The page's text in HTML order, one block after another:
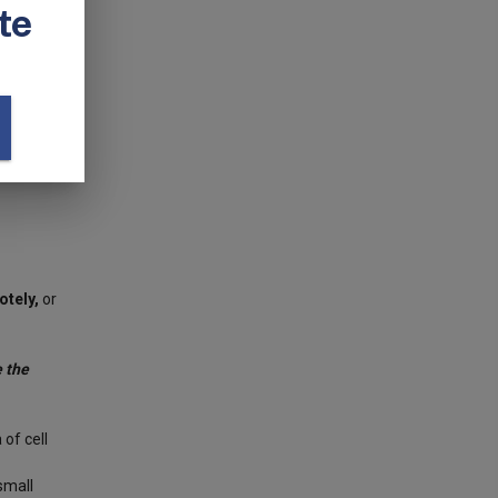
you
or
the
cell